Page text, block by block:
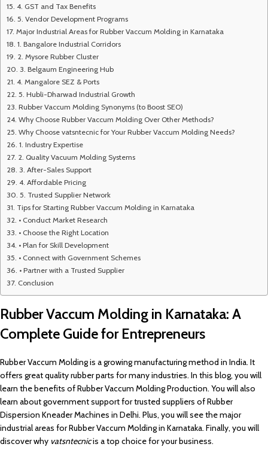
4. GST and Tax Benefits
5. Vendor Development Programs
Major Industrial Areas for Rubber Vaccum Molding in Karnataka
1. Bangalore Industrial Corridors
2. Mysore Rubber Cluster
3. Belgaum Engineering Hub
4. Mangalore SEZ & Ports
5. Hubli-Dharwad Industrial Growth
Rubber Vaccum Molding Synonyms (to Boost SEO)
Why Choose Rubber Vaccum Molding Over Other Methods?
Why Choose vatsntecnic for Your Rubber Vaccum Molding Needs?
1. Industry Expertise
2. Quality Vacuum Molding Systems
3. After-Sales Support
4. Affordable Pricing
5. Trusted Supplier Network
Tips for Starting Rubber Vaccum Molding in Karnataka
• Conduct Market Research
• Choose the Right Location
• Plan for Skill Development
• Connect with Government Schemes
• Partner with a Trusted Supplier
Conclusion
Rubber Vaccum Molding in Karnataka: A
Complete Guide for Entrepreneurs
Rubber Vaccum Molding is a growing manufacturing method in India. It
offers great quality rubber parts for many industries. In this blog, you will
learn the benefits of Rubber Vaccum Molding Production. You will also
learn about government support for trusted suppliers of Rubber
Dispersion Kneader Machines in Delhi. Plus, you will see the major
industrial areas for Rubber Vaccum Molding in Karnataka. Finally, you will
discover why vatsntecnicis a top choice for your business.